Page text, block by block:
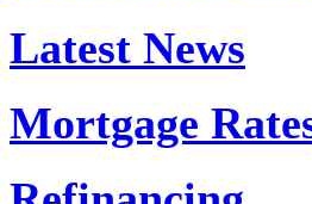
Latest News
Mortgage